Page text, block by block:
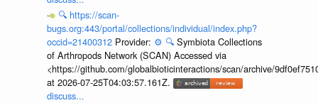
🔍 https://scan-
bugs.org:443/portal/collections/individual/index.php?
occid=21400312 Provider: ⚙️ 🔍 Symbiota Collections
of Arthropods Network (SCAN) Accessed via
<https://github.com/globalbioticinteractions/scan/archive/
at 2026-07-25T04:03:57.161Z.
discuss...